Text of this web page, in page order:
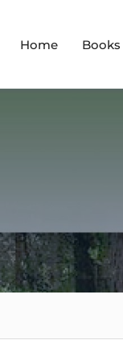
Home Books